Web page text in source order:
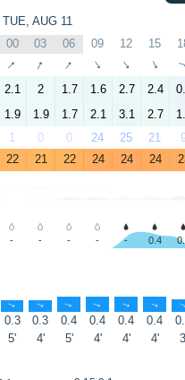
TUE, AUG 11
00 03 06 09 12 15
↑ ↑ ↑ ↑ ↑ ↑
2.1 2 1.7 1.6 2.7 2.4
1.9 1.9 1.7 2.1 3.1 2.7
1 0 0 24 25 21
22 21 22 24 24 24
- - - - - 0.4
↑ ↑ ↑ ↑ ↑ ↑
0.3 0.3 0.4 0.4 0.4 0.4
5' 4' 5' 4' 4' 4'